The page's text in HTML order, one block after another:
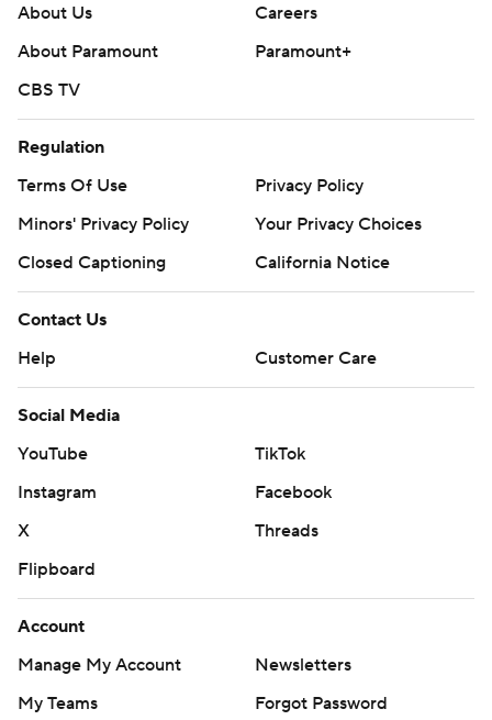
About Us
Careers
About Paramount
Paramount+
CBS TV
Regulation
Terms Of Use
Privacy Policy
Minors' Privacy Policy
Your Privacy Choices
Closed Captioning
California Notice
Contact Us
Help
Customer Care
Social Media
YouTube
TikTok
Instagram
Facebook
X
Threads
Flipboard
Account
Manage My Account
Newsletters
My Teams
Forgot Password